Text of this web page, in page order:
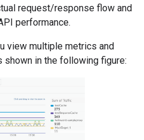
request/response flow and
performance.
view multiple metrics and
shown in the following figure: